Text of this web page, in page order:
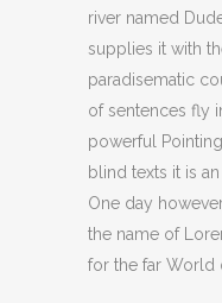
river named
supplies it with
paradisematic
of sentences fly
powerful
blind texts it is
One day
the name of
for the far World